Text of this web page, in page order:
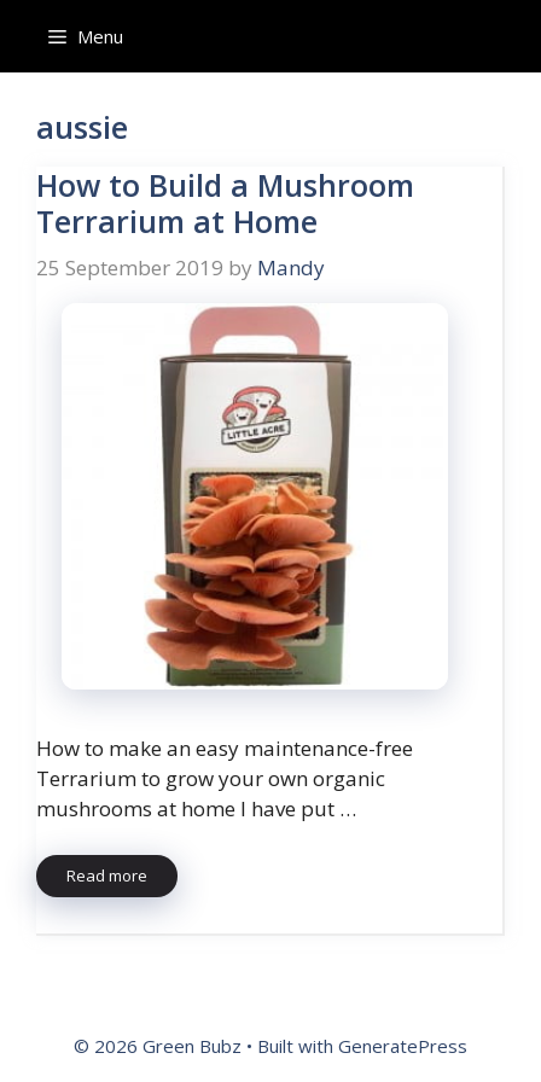
content
Menu
aussie
How to Build a Mushroom
Terrarium at Home
25 September 2019 by Mandy
How to make an easy maintenance-free
Terrarium to grow your own organic
mushrooms at home I have put …
Read more
© 2026 Green Bubz • Built with GeneratePress